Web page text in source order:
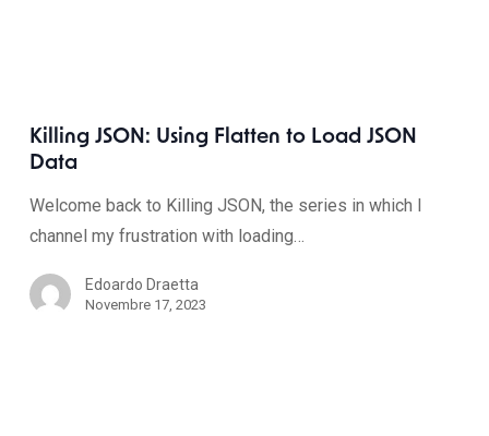
Killing JSON: Using Flatten to Load JSON
Data
Welcome back to Killing JSON, the series in which I
channel my frustration with loading…
Edoardo Draetta
Novembre 17, 2023